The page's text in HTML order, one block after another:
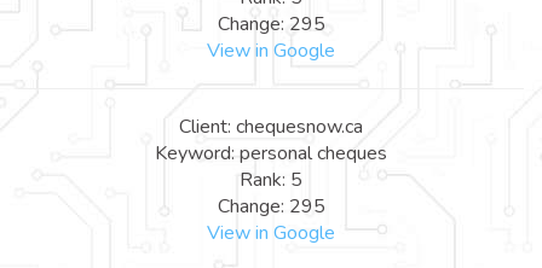
Change: 295
View in Google
Client: chequesnow.ca
Keyword: personal cheques
Rank: 5
Change: 295
View in Google